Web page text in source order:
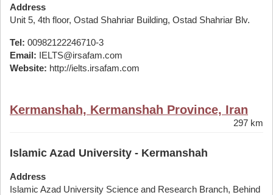
Address
Unit 5, 4th floor, Ostad Shahriar Building, Ostad Shahriar Blv.
Tel: 00982122246710-3
Email: IELTS@irsafam.com
Website: http://ielts.irsafam.com
Kermanshah, Kermanshah Province, Iran
297 km
Islamic Azad University - Kermanshah
Address
Islamic Azad University Science and Research Branch, Behind